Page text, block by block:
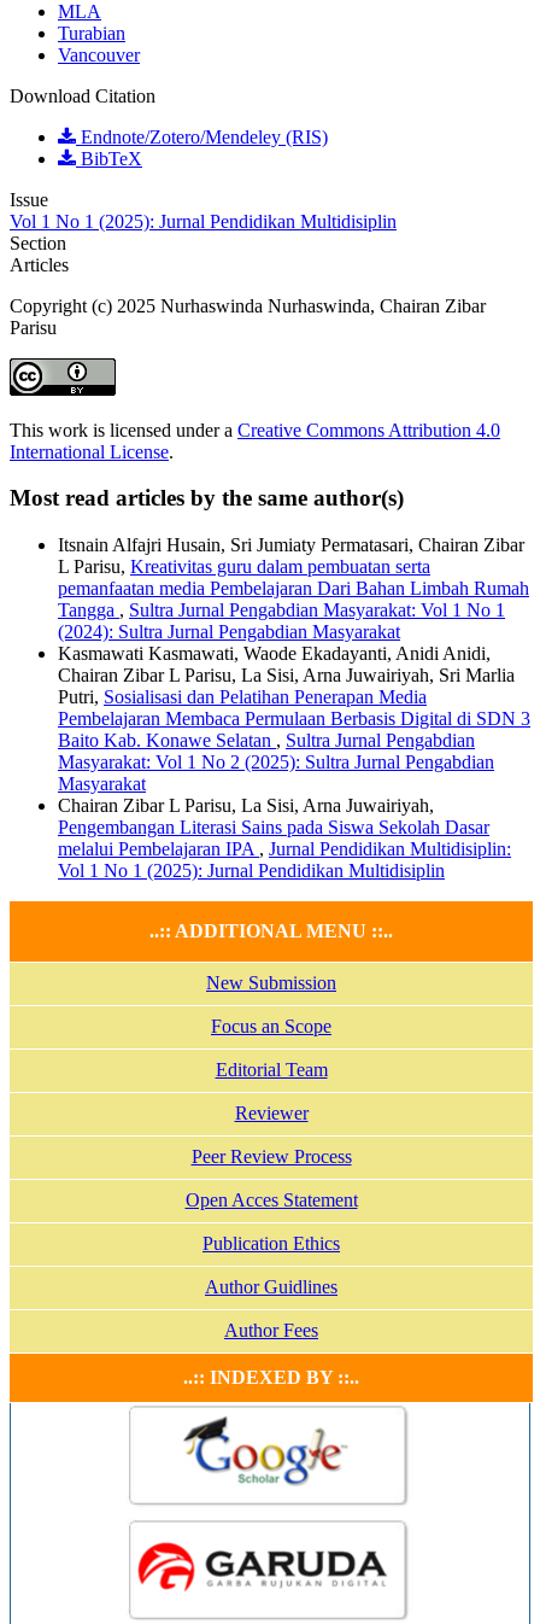
MLA
Turabian
Vancouver
Download Citation
Endnote/Zotero/Mendeley (RIS)
BibTeX
Issue
Vol 1 No 1 (2025): Jurnal Pendidikan Multidisiplin
Section
Articles
Copyright (c) 2025 Nurhaswinda Nurhaswinda, Chairan Zibar
Parisu
This work is licensed under a Creative Commons Attribution 4.0
International License.
Most read articles by the same author(s)
Itsnain Alfajri Husain, Sri Jumiaty Permatasari, Chairan Zibar
L Parisu, Kreativitas guru dalam pembuatan serta
pemanfaatan media Pembelajaran Dari Bahan Limbah Rumah
Tangga , Sultra Jurnal Pengabdian Masyarakat: Vol 1 No 1
(2024): Sultra Jurnal Pengabdian Masyarakat
Kasmawati Kasmawati, Waode Ekadayanti, Anidi Anidi,
Chairan Zibar L Parisu, La Sisi, Arna Juwairiyah, Sri Marlia
Putri, Sosialisasi dan Pelatihan Penerapan Media
Pembelajaran Membaca Permulaan Berbasis Digital di SDN 3
Baito Kab. Konawe Selatan , Sultra Jurnal Pengabdian
Masyarakat: Vol 1 No 2 (2025): Sultra Jurnal Pengabdian
Masyarakat
Chairan Zibar L Parisu, La Sisi, Arna Juwairiyah,
Pengembangan Literasi Sains pada Siswa Sekolah Dasar
melalui Pembelajaran IPA , Jurnal Pendidikan Multidisiplin:
Vol 1 No 1 (2025): Jurnal Pendidikan Multidisiplin
..:: ADDITIONAL MENU ::..
New Submission
Focus an Scope
Editorial Team
Reviewer
Peer Review Process
Open Acces Statement
Publication Ethics
Author Guidlines
Author Fees
..:: INDEXED BY ::..